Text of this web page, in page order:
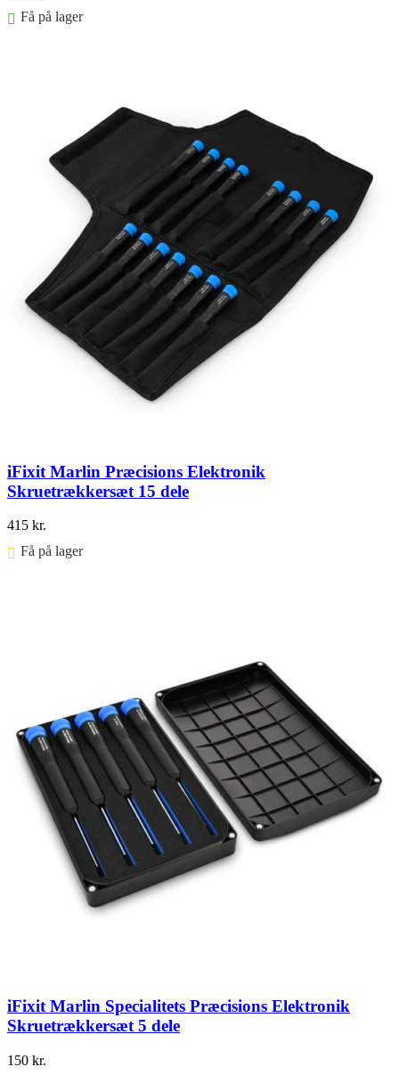
Få på lager
iFixit Marlin Præcisions Elektronik
Skruetrækkersæt 15 dele
415 kr.
Få på lager ⠀
iFixit Marlin Specialitets Præcisions Elektronik
Skruetrækkersæt 5 dele
150 kr.